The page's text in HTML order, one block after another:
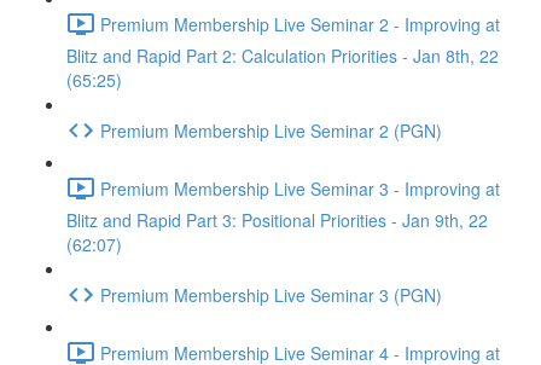
Premium Membership Live Seminar 2 - Improving at
Blitz and Rapid Part 2: Calculation Priorities - Jan 8th, 22
(65:25)
Premium Membership Live Seminar 2 (PGN)
Premium Membership Live Seminar 3 - Improving at
Blitz and Rapid Part 3: Positional Priorities - Jan 9th, 22
(62:07)
Premium Membership Live Seminar 3 (PGN)
Premium Membership Live Seminar 4 - Improving at